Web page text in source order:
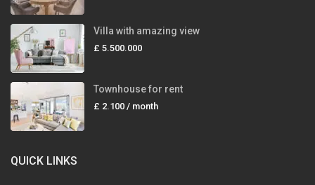
Villa with amazing view
£ 5.500.000
Townhouse for rent
£ 2.100 / month
QUICK LINKS